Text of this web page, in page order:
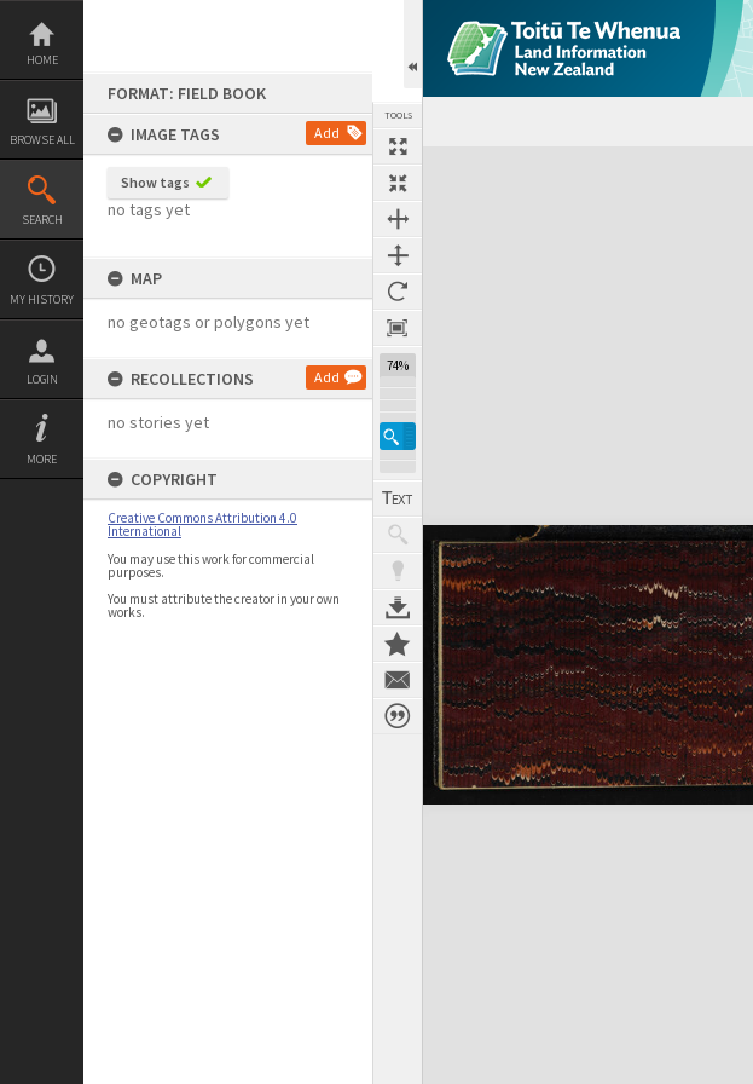
Skip
content
HOME
BROWSE ALL
SEARCH
MY HISTORY
LOGIN
MORE
FORMAT: FIELD BOOK
IMAGE TAGS
Add
Show tags
no tags yet
MAP
no geotags or polygons yet
RECOLLECTIONS Add
no stories yet
COPYRIGHT
Creative Commons Attribution 4.0
International
You may use this work for commercial
purposes.
You must attribute the creator in your own
works.
TOOLS
74%
Expand/collapse